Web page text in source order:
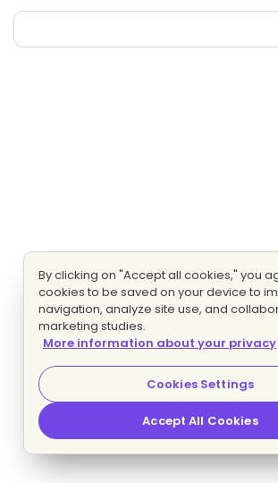
By clicking on "Accept all cookies," you
cookies to be saved on your device to
navigation, analyze site use, and
marketing studies.
More information about your privacy
Cookies Settings
Accept All Cookies